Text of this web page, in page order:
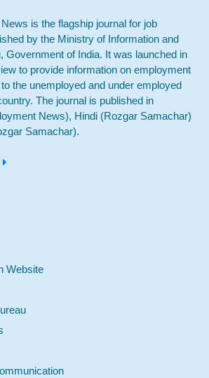
is the flagship journal for job
by the Ministry of Information and
Government of India. It was launched in
to provide information on employment
the unemployed and under employed
The journal is published in
News), Hindi (Rozgar Samachar)
Samachar).
Website